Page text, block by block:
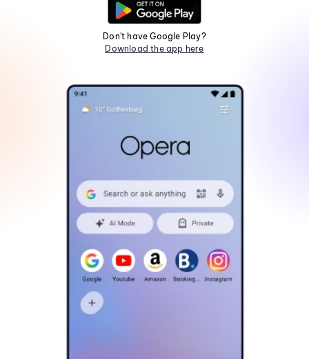
Don't have Google Play?
Download the app here